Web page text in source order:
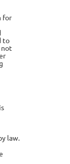
for
to
law.